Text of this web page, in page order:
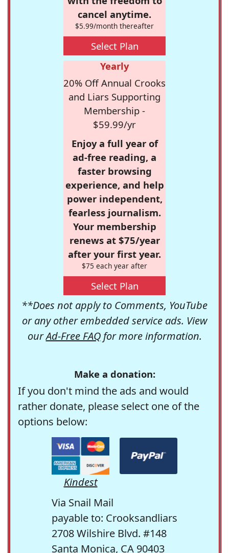
cancel anytime.
$5.99/month thereafter
Select Plan
Yearly
20% Off Annual Crooks
and Liars Supporting
Membership -
$59.99/yr
Enjoy a full year of
ad-free reading, a
faster browsing
experience, and help
power independent,
fearless journalism.
Your membership
renews at $75/year
after your first year.
$75 each year after
Select Plan
**Does not apply to Comments, YouTube
or any other embedded service ads. View
ourAd-Free FAQfor more information.
Make a donation:
If you don't mind the ads and would
rather donate, please select one of the
options below:
Kindest
Via Snail Mail
payable to: Crooksandliars
2708 Wilshire Blvd. #148
Santa Monica, CA 90403